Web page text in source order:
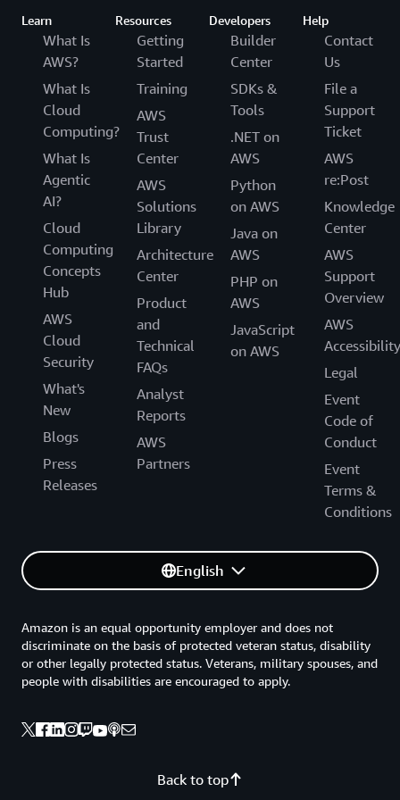
GxP systems, and to verify their own GxP
compliance.
Learn
What Is
AWS?
What Is
Cloud
Computing?
What Is
Agentic
AI?
Cloud
Computing
Concepts
Hub
AWS
Cloud
Security
What's
New
Blogs
Press
Releases
Resources
Getting
Started
Training
AWS
Trust
Center
AWS
Solutions
Library
Architecture
Center
Product
and
Technical
FAQs
Analyst
Reports
AWS
Partners
Developers
Builder
Center
SDKs &
Tools
.NET on
AWS
Python
on AWS
Java on
AWS
PHP on
AWS
JavaScript
on AWS
Help
Contact
Us
File a
Support
Ticket
AWS
re:Post
Knowledge
Center
AWS
Support
Overview
AWS
Accessibility
Legal
Event
Code of
Conduct
Event
Terms &
Conditions
English
Back to top
Amazon is an equal opportunity employer and does not
discriminate on the basis of protected veteran status, disability
or other legally protected status. Veterans, military spouses, and
people with disabilities are encouraged to apply.